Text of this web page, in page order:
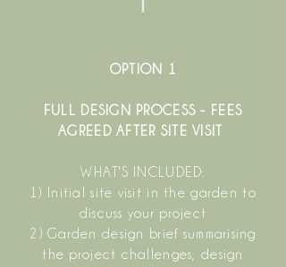
OPTION 1
FULL DESIGN PROCESS - FEES
AGREED AFTER SITE VISIT
WHAT'S INCLUDED:
1) Initial site visit in the garden to
discuss your project
2) Garden design brief summarising
the project challenges, design